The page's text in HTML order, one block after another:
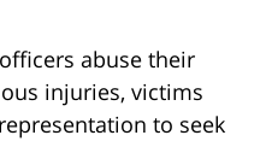
abuse their
injuries, victims
to seek